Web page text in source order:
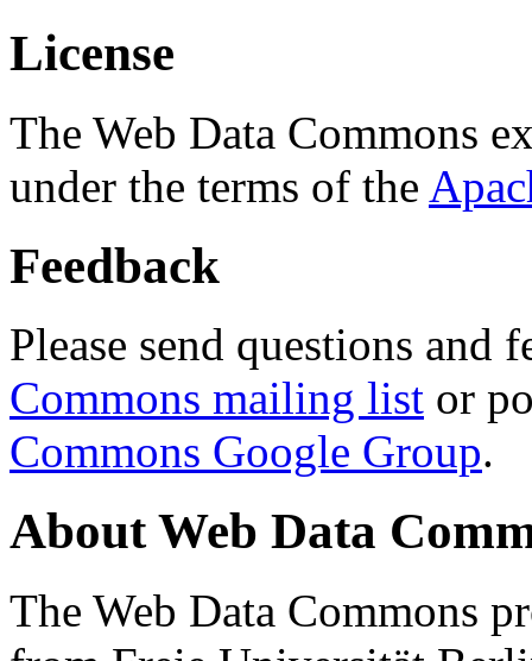
License
The Web Data Commons
under the terms of the
Feedback
Please send questions and
Commons mailing list or
Commons Google Group.
About Web Data
The Web Data Commons